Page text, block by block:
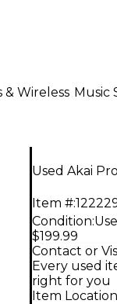
& Wireless Music
Used Akai
Item #:
Condition:
$199.99
Contact or
Every used
right for you
Item